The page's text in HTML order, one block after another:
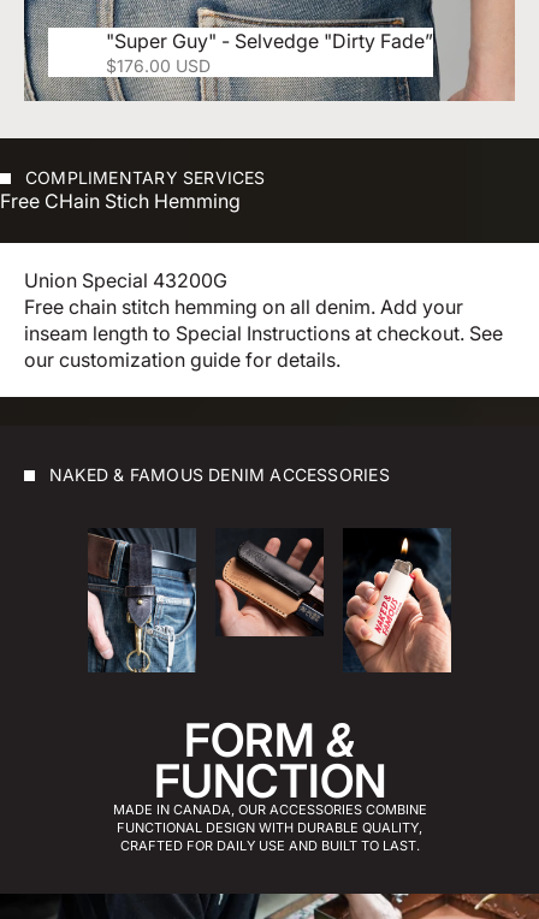
"Super Guy" - Selvedge "Dirty Fade”
Prix de vente
$176.00 USD
COMPLIMENTARY SERVICES
Free CHain Stich Hemming
Union Special 43200G
Free chain stitch hemming on all denim. Add your
inseam length to Special Instructions at checkout. See
our customization guide for details.
FORM &
FUNCTION
MADE IN CANADA, OUR ACCESSORIES COMBINE
FUNCTIONAL DESIGN WITH DURABLE QUALITY,
CRAFTED FOR DAILY USE AND BUILT TO LAST.
NAKED & FAMOUS DENIM ACCESSORIES